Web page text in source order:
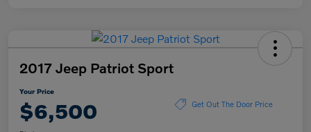
2017 Jeep Patriot Sport
Your Price
$6,500 Get Out The Door Price